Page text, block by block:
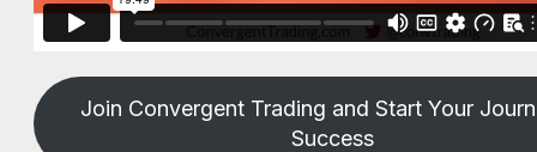
Join Convergent Trading and Start Your
Success